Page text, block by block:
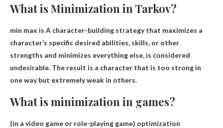
What is Minimization in Tarkov?
min max is A character-building strategy that maximizes a
character’s specific desired abilities, skills, or other
strengths and minimizes everything else, is considered
undesirable. The result is a character that is too strong in
one way but extremely weak in others.
What is minimization in games?
(in a video game or role-playing game) optimization